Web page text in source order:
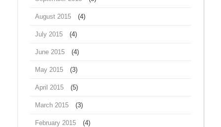
August 2015 (4)
July 2015 (4)
June 2015 (4)
May 2015 (3)
April 2015 (5)
March 2015 (3)
February 2015 (4)